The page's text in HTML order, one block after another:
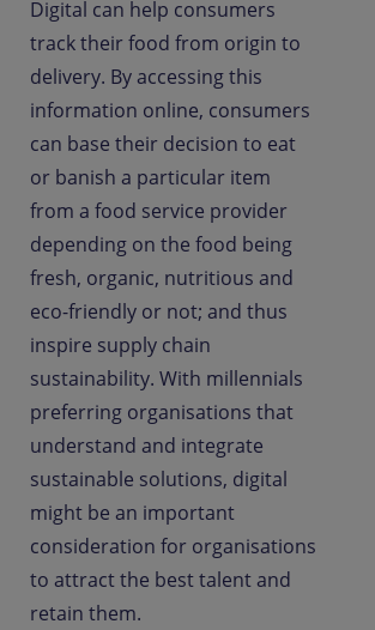
Digital can help consumers
track their food from origin to
delivery. By accessing this
information online, consumers
can base their decision to eat
or banish a particular item
from a food service provider
depending on the food being
fresh, organic, nutritious and
eco-friendly or not; and thus
inspire supply chain
sustainability. With millennials
preferring organisations that
understand and integrate
sustainable solutions, digital
might be an important
consideration for organisations
to attract the best talent and
retain them.